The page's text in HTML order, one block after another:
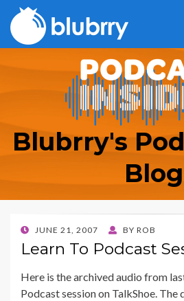
Blubrry's
Blog
POSTED
ON
JUNE 21, 2007 BY ROB
Learn To Podcast
Here is the archived audio from
Podcast session on TalkShoe. The